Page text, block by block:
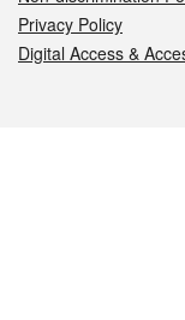
Privacy Policy
Digital Access &